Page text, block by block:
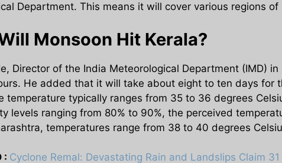
Department. This means it will cover various regions
Monsoon Hit Kerala?
Director of the India Meteorological Department (IMD)
He added that it will take about eight to ten days for
temperature typically ranges from 35 to 36 degrees
levels ranging from 80% to 90%, the perceived
temperatures range from 38 to 40 degrees
: Cyclone Remal: Devastating Rain and Landslips Claim